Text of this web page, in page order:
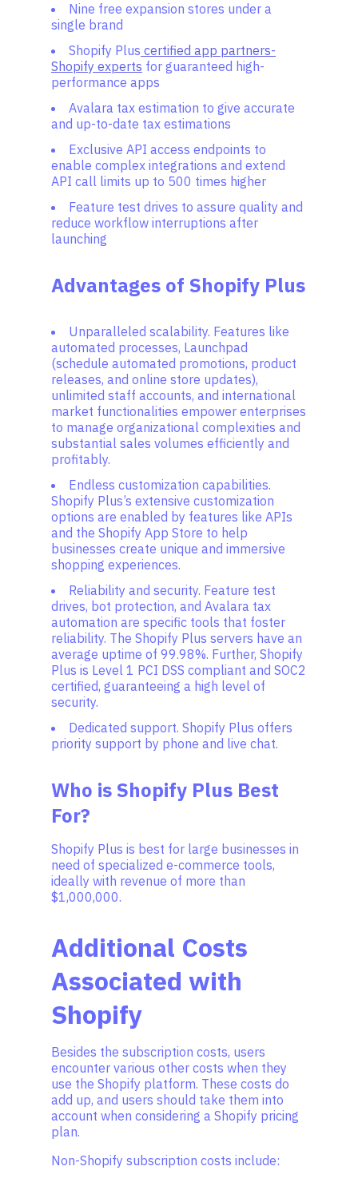
Nine free expansion stores under a
single brand
Shopify Plus certified app partners-
Shopify experts for guaranteed high-
performance apps
Avalara tax estimation to give accurate
and up-to-date tax estimations
Exclusive API access endpoints to
enable complex integrations and extend
API call limits up to 500 times higher
Feature test drives to assure quality and
reduce workflow interruptions after
launching
Advantages of Shopify Plus
Unparalleled scalability. Features like
automated processes, Launchpad
(schedule automated promotions, product
releases, and online store updates),
unlimited staff accounts, and international
market functionalities empower enterprises
to manage organizational complexities and
substantial sales volumes efficiently and
profitably.
Endless customization capabilities.
Shopify Plus’s extensive customization
options are enabled by features like APIs
and the Shopify App Store to help
businesses create unique and immersive
shopping experiences.
Reliability and security. Feature test
drives, bot protection, and Avalara tax
automation are specific tools that foster
reliability. The Shopify Plus servers have an
average uptime of 99.98%. Further, Shopify
Plus is Level 1 PCI DSS compliant and SOC2
certified, guaranteeing a high level of
security.
Dedicated support. Shopify Plus offers
priority support by phone and live chat.
Who is Shopify Plus Best
For?
Shopify Plus is best for large businesses in
need of specialized e-commerce tools,
ideally with revenue of more than
$1,000,000.
Additional Costs
Associated with
Shopify
Besides the subscription costs, users
encounter various other costs when they
use the Shopify platform. These costs do
add up, and users should take them into
account when considering a Shopify pricing
plan.
Non-Shopify subscription costs include: